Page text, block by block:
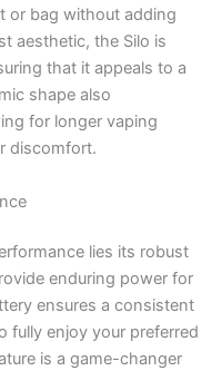
or bag without adding
aesthetic, the Silo is
that it appeals to a
shape also
for longer vaping
discomfort.
lies its robust
enduring power for
ensures a consistent
fully enjoy your preferred
is a game-changer